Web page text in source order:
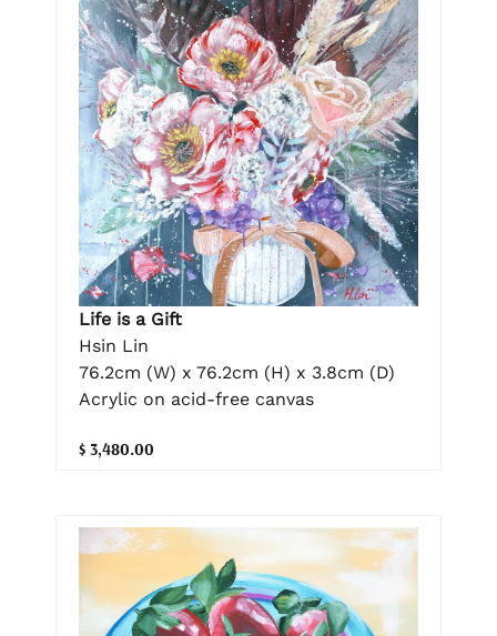
Life is a Gift
Hsin Lin
76.2cm (W) x 76.2cm (H) x 3.8cm (D)
Acrylic on acid-free canvas
$ 3,480.00